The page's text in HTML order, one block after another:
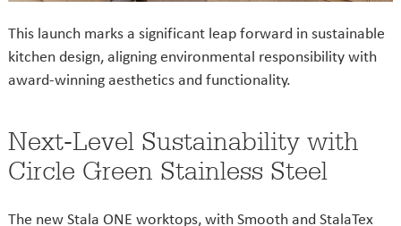
This launch marks a significant leap forward in sustainable
kitchen design, aligning environmental responsibility with
award-winning aesthetics and functionality.
Next-Level Sustainability with
Circle Green Stainless Steel
The new Stala ONE worktops, with Smooth and StalaTex